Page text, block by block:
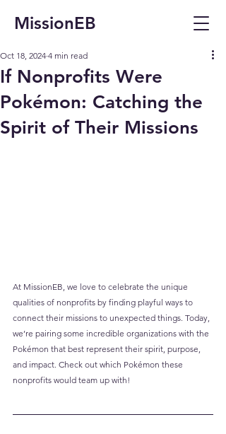
MissionEB
If Nonprofits Were
Pokémon: Catching the
Spirit of Their Missions
Oct 18, 2024 4 min read
At MissionEB, we love to celebrate the unique
qualities of nonprofits by finding playful ways to
connect their missions to unexpected things. Today,
we’re pairing some incredible organizations with the
Pokémon that best represent their spirit, purpose,
and impact. Check out which Pokémon these
nonprofits would team up with!